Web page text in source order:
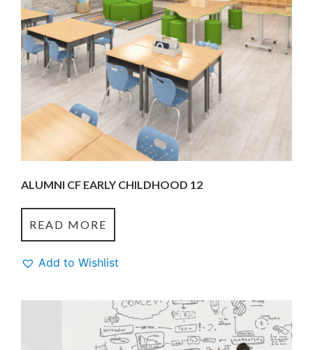
ALUMNI CF EARLY CHILDHOOD 12
READ MORE
Add to Wishlist